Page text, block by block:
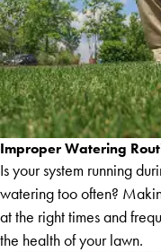
Improper Watering
Is your system running
watering too often?
at the right times and
the health of your lawn.